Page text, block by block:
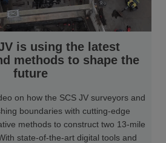
is using the latest
methods to shape the
future
on how the SCS JV surveyors and
boundaries with cutting-edge
methods to construct two 13-mile
state-of-the-art digital tools and